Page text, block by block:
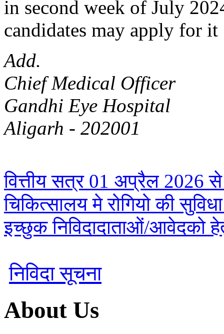
in second week of July
candidates may apply for it
Add.
Chief Medical Officer
Gandhi Eye Hospital
Aligarh - 202001
वित्तीय सत्र 01 अप्रैल 2026 से
चिकित्सालय मे रोगियो की
इच्छुक निविदादाताओं/आवेदको हेतु
निविदा सूचना
About Us